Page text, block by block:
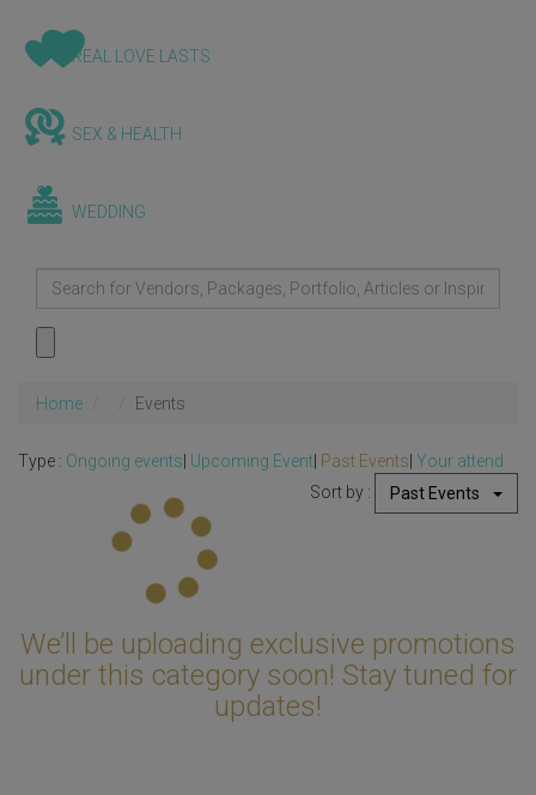
REAL LOVE LASTS
SEX & HEALTH
WEDDING
Home Events
Type : Ongoing events Upcoming Event Past Events Your attend
Sort by :
Past Events
Updating...
We’ll be uploading exclusive promotions
under this category soon! Stay tuned for
updates!